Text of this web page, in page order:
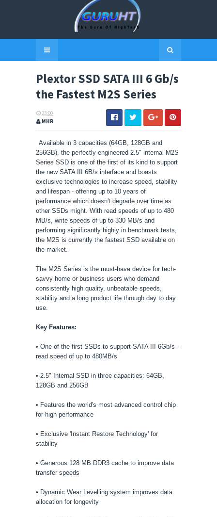
Plextor SSD SATA III 6 Gb/s
the Fastest M2S Series
23:00
MHR
Available in 3 capacities (64GB, 128GB and
256GB), the perfectly engineered 2.5" internal M2S
Series SSD is one of the first of its kind to support
the new SATA III 6B/s interface and boasts
exclusive technologies to increase speed, stability
and lifespan - offering up to 10 years of
performance which doesn't degrade over time as
other SSDs might. With read speeds of up to 480
MB/s, write speeds of up to 330 MB/s and
performing significantly highly in benchmark tests,
the M2S is currently the fastest SSD available on
the market.
The M2S Series is the must-have device for tech-
savvy home or business users who demand
consistently high quality, unbeatable speeds,
stability and a long product life through day to day
use.
Key Features:
• One of the first SSDs to support SATA III 6Gb/s -
read speed of up to 480MB/s
• 2.5" Internal SSD in three capacities: 64GB,
128GB and 256GB
• Features the world's most advanced control chip
for high performance
• Exclusive 'Instant Restore Technology' for
stability
• Generous 128 MB DDR3 cache to improve data
transfer speeds
• Dynamic Wear Levelling system improves data
allocation for longevity